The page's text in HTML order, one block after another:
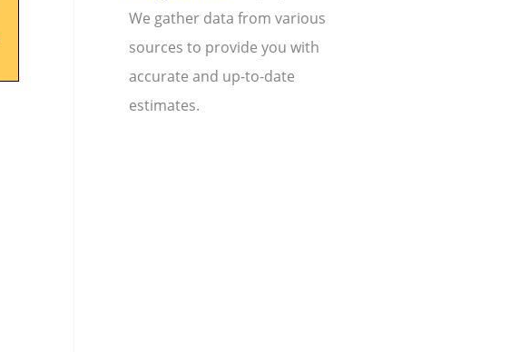
We gather data from various
sources to provide you with
accurate and up-to-date
estimates.